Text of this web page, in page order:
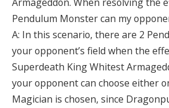
Pendulum Monster can my
A: In this scenario, there are 2
your opponent’s field when the
Superdeath King Whitest
your opponent can choose either
Magician is chosen, since